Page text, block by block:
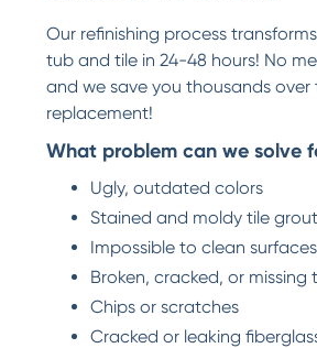
Our refinishing process
tub and tile in 24-48 hours! No
and we save you thousands
replacement!
What problem can we solve
Ugly, outdated colors
Stained and moldy tile
Impossible to clean surfaces
Broken, cracked, or missing
Chips or scratches
Cracked or leaking